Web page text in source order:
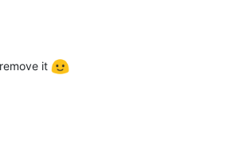
it